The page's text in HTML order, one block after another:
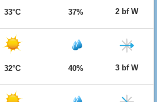
33°C 37% 2 bf W
32°C 40% 3 bf W